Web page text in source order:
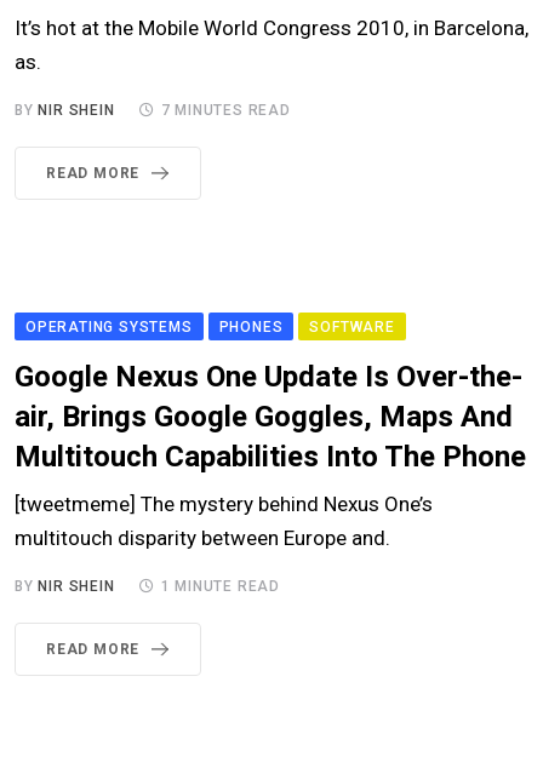
It’s hot at the Mobile World Congress 2010, in Barcelona,
as.
BY NIR SHEIN 7 MINUTES READ
READ MORE
OPERATING SYSTEMS PHONES SOFTWARE
Google Nexus One Update Is Over-the-
air, Brings Google Goggles, Maps And
Multitouch Capabilities Into The Phone
[tweetmeme] The mystery behind Nexus One’s
multitouch disparity between Europe and.
BY NIR SHEIN 1 MINUTE READ
READ MORE